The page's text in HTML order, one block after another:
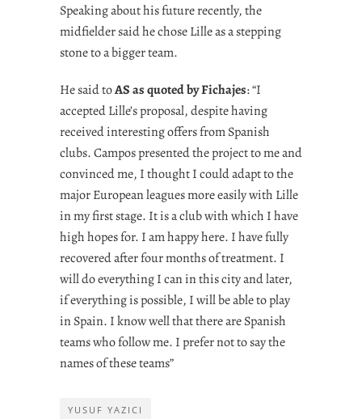
Speaking about his future recently, the
midfielder said he chose Lille as a stepping
stone to a bigger team.
He said toAS as quoted by Fichajes: “I
accepted Lille’s proposal, despite having
received interesting offers from Spanish
clubs. Campos presented the project to me and
convinced me, I thought I could adapt to the
major European leagues more easily with Lille
in my first stage. It is a club with which I have
high hopes for. I am happy here. I have fully
recovered after four months of treatment. I
will do everything I can in this city and later,
if everything is possible, I will be able to play
in Spain. I know well that there are Spanish
teams who follow me. I prefer not to say the
names of these teams”
YUSUF YAZICI